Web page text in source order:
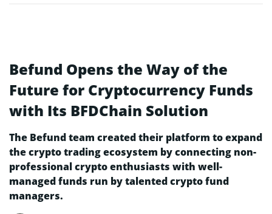
Befund Opens the Way of the
Future for Cryptocurrency Funds
with Its BFDChain Solution
The Befund team created their platform to expand
the crypto trading ecosystem by connecting non-
professional crypto enthusiasts with well-
managed funds run by talented crypto fund
managers.